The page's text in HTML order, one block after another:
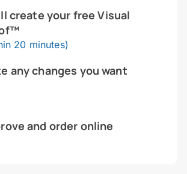
create your free Visual
20 minutes)
any changes you want
and order online